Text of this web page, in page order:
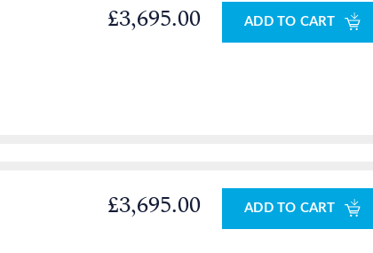
£3,695.00 ADD TO CART
£3,695.00 ADD TO CART